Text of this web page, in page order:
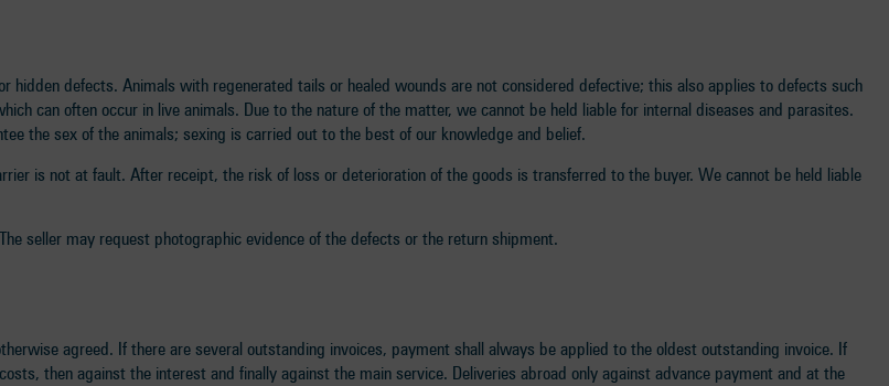
defects. Animals with regenerated tails or healed wounds are not considered defective; this also applies to defects such
can often occur in live animals. Due to the nature of the matter, we cannot be held liable for internal diseases and parasites.
the sex of the animals; sexing is carried out to the best of our knowledge and belief.
is not at fault. After receipt, the risk of loss or deterioration of the goods is transferred to the buyer. We cannot be held liable
seller may request photographic evidence of the defects or the return shipment.
agreed. If there are several outstanding invoices, payment shall always be applied to the oldest outstanding invoice. If
then against the interest and finally against the main service. Deliveries abroad only against advance payment and at the